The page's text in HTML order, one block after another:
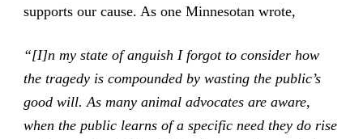
supports our cause. As one Minnesotan wrote,
“[I]n my state of anguish I forgot to consider how
the tragedy is compounded by wasting the public’s
good will. As many animal advocates are aware,
when the public learns of a specific need they do rise